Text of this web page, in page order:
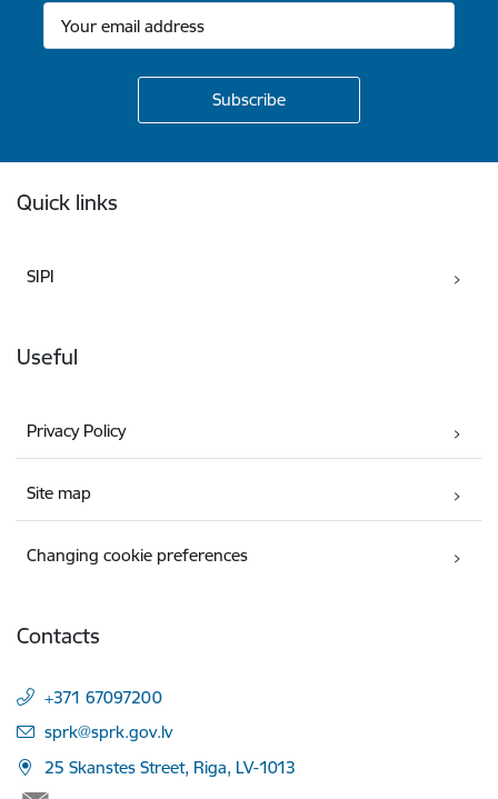
Quick links
SIPI
Useful
Privacy Policy
Site map
Changing cookie preferences
Contacts
+371 67097200
E-mail:
sprk@sprk.gov.lv
25 Skanstes Street, Riga, LV-1013